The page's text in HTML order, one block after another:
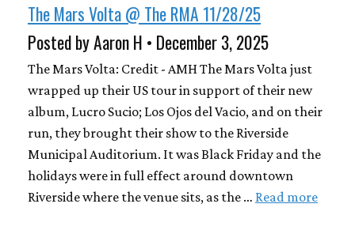
The Mars Volta @ The RMA 11/28/25
Posted by Aaron H • December 3, 2025
The Mars Volta: Credit - AMH The Mars Volta just
wrapped up their US tour in support of their new
album, Lucro Sucio; Los Ojos del Vacio, and on their
run, they brought their show to the Riverside
Municipal Auditorium. It was Black Friday and the
holidays were in full effect around downtown
Riverside where the venue sits, as the … Read more